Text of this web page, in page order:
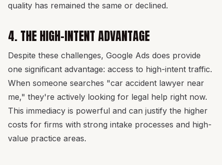
quality has remained the same or declined.
4. THE HIGH-INTENT ADVANTAGE
Despite these challenges, Google Ads does provide
one significant advantage: access to high-intent traffic.
When someone searches "car accident lawyer near
me," they're actively looking for legal help right now.
This immediacy is powerful and can justify the higher
costs for firms with strong intake processes and high-
value practice areas.